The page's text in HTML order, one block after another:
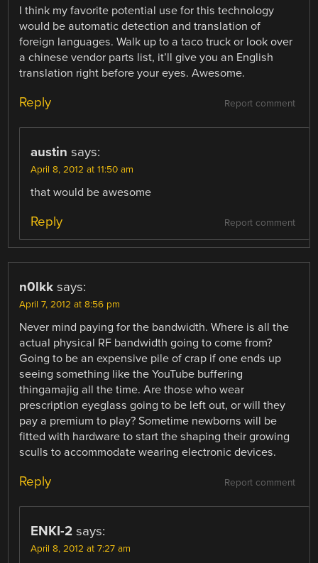
I think my favorite potential use for this technology
would be automatic detection and translation of
foreign languages. Walk up to a taco truck or look over
a chinese vendor parts list, it’ll give you an English
translation right before your eyes. Awesome.
Report comment
Reply
austin says:
April 8, 2012 at 11:50 am
that would be awesome
Report comment
Reply
n0lkk says:
April 7, 2012 at 8:56 pm
Never mind paying for the bandwidth. Where is all the
actual physical RF bandwidth going to come from?
Going to be an expensive pile of crap if one ends up
seeing something like the YouTube buffering
thingamajig all the time. Are those who wear
prescription eyeglass going to be left out, or will they
pay a premium to play? Sometime newborns will be
fitted with hardware to start the shaping their growing
sculls to accommodate wearing electronic devices.
Report comment
Reply
ENKI-2 says:
April 8, 2012 at 7:27 am